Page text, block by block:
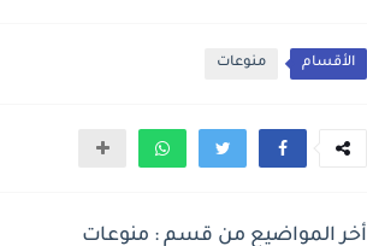
الأقسام منوعات
أخر المواضيع من قسم : منوعات